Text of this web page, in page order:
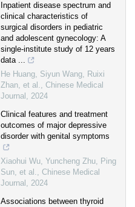
Inpatient disease spectrum and
clinical characteristics of
surgical disorders in pediatric
and adolescent gynecology: A
single-institute study of 12 years
data ...
He Huang, Siyun Wang, Ruixi
Zhan, et al., Chinese Medical
Journal , 2024
Clinical features and treatment
outcomes of major depressive
disorder with genital symptoms
Xiaohui Wu, Yuncheng Zhu, Ping
Sun, et al., Chinese Medical
Journal , 2024
Associations between thyroid